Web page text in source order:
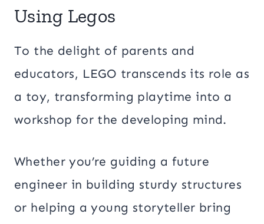
Using Legos
To the delight of parents and
educators, LEGO transcends its role as
a toy, transforming playtime into a
workshop for the developing mind.
Whether you’re guiding a future
engineer in building sturdy structures
or helping a young storyteller bring